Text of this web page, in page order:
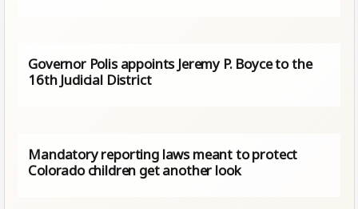
Governor Polis appoints Jeremy P. Boyce to the
16th Judicial District
Mandatory reporting laws meant to protect
Colorado children get another look